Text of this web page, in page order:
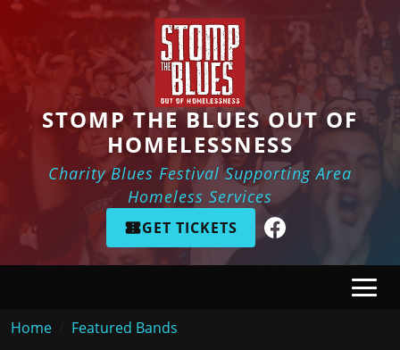
Skip to main content
STOMP THE BLUES OUT OF
HOMELESSNESS
Charity Blues Festival Supporting Area
Homeless Services
GET TICKETS
Breadcrumb
Home Featured Bands